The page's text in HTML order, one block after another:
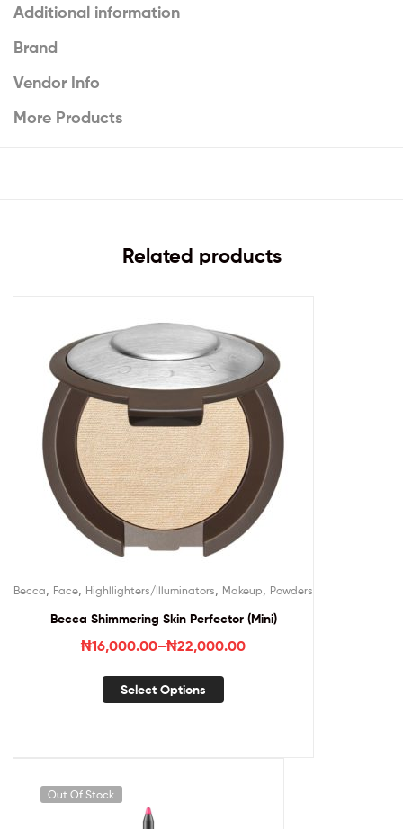
Additional information
Brand
Vendor Info
More Products
Related products
Becca Face Highllighters/Illuminators Makeup Powders
Becca Shimmering Skin Perfector (Mini)
₦16,000.00–₦22,000.00
Select Options
Out Of Stock